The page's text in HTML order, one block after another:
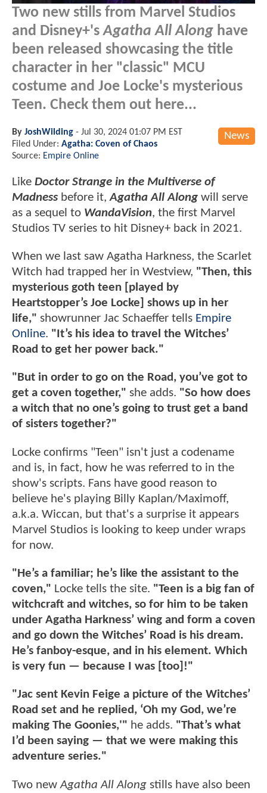
Two new stills from Marvel Studios
and Disney+'sAgatha All Along have
been released showcasing the title
character in her "classic" MCU
costume and Joe Locke's mysterious
Teen. Check them out here...
News
By JoshWilding - Jul 30, 2024 01:07 PM EST
Filed Under: Agatha: Coven of Chaos
Source: Empire Online
Like Doctor Strange in the Multiverse of
Madness before it,Agatha All Along will serve
as a sequel to WandaVision, the first Marvel
Studios TV series to hit Disney+ back in 2021.
When we last saw Agatha Harkness, the Scarlet
Witch had trapped her in Westview, "Then, this
mysterious goth teen [played by
Heartstopper’s Joe Locke] shows up in her
life," showrunner Jac Schaeffer tells Empire
Online. "It’s his idea to travel the Witches’
Road to get her power back."
"But in order to go on the Road, you’ve got to
get a coven together," she adds. "So how does
a witch that no one’s going to trust get a band
of sisters together?"
Locke confirms "Teen" isn't just a codename
and is, in fact, how he was referred to in the
show's scripts. Fans have good reason to
believe he's playing Billy Kaplan/Maximoff,
a.k.a. Wiccan, but that's a surprise it appears
Marvel Studios is looking to keep under wraps
for now.
"He’s a familiar; he’s like the assistant to the
coven," Locke tells the site. "Teen is a big fan of
witchcraft and witches, so for him to be taken
under Agatha Harkness’ wing and form a coven
and go down the Witches’ Road is his dream.
He’s fanboy-esque, and in his element. Which
is very fun — because I was [too]!"
"Jac sent Kevin Feige a picture of the Witches’
Road set and he replied, ‘Oh my God, we’re
making The Goonies,'" he adds. "That’s what
I’d been saying — that we were making this
adventure series."
Two newAgatha All Along stills have also been